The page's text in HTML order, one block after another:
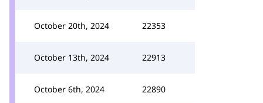
October 20th, 2024 22353
October 13th, 2024 22913
October 6th, 2024 22890